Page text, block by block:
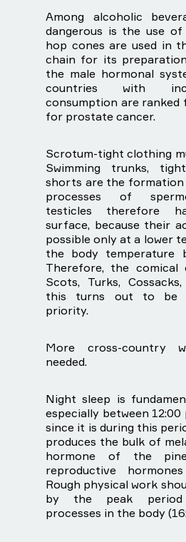
Among alcoholic
dangerous is the use of
hop cones are used in
chain for its
the male hormonal
countries with
consumption are ranked
for prostate cancer.
Scrotum-tight clothing
Swimming trunks,
shorts are the formation
processes of
testicles therefore
surface, because their
possible only at a lower
the body temperature
Therefore, the
Scots, Turks,
this turns out to be
priority.
More cross-country
needed.
Night sleep is
especially between 12:00
since it is during this
produces the bulk of
hormone of the
reproductive
Rough physical work
by the peak
processes in the body